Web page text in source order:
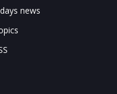
news